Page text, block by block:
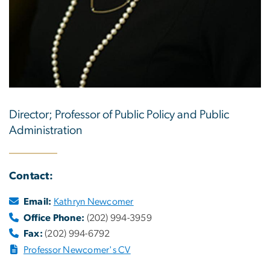
Director; Professor of Public Policy and Public
Administration
Contact:
Email: Kathryn Newcomer
Office Phone: (202) 994-3959
Fax: (202) 994-6792
Professor Newcomer's CV